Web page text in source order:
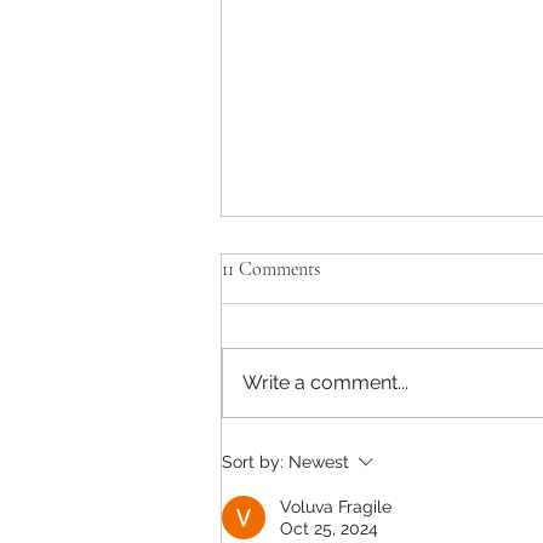
11 Comments
Write a comment...
Sort by: Newest
Voluva Fragile
Oct 25, 2024